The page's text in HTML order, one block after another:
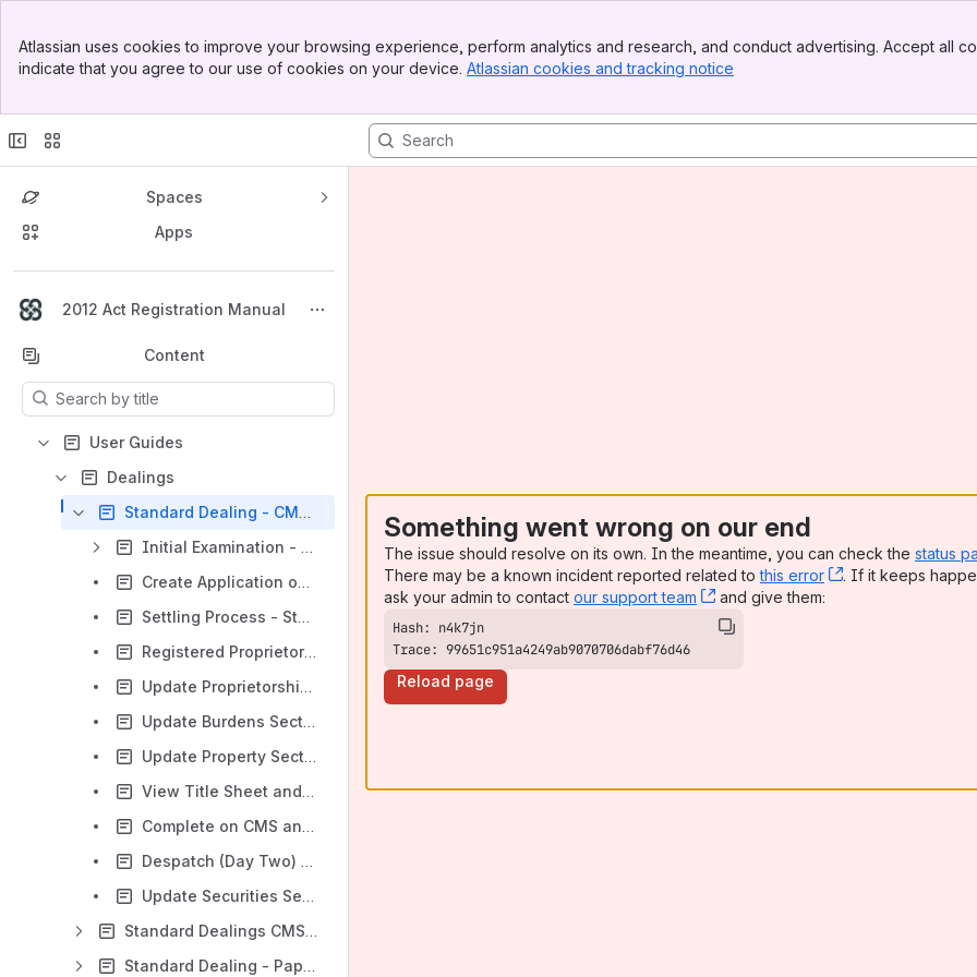
Top Bar
Sidebar
Atlassian uses cookies to improve your browsing experience, perform analytics and research, and conduct advertising. Accept all
indicate that you agree to our use of cookies on your device. Atlassian cookies and tracking notice
Spaces
Apps
2012 Act Registration Manual
Back to top
Content
Results will update as you type.
User Guides
Dealings
Standard Dealing - CMS Version
Initial Examination - Standard Dealing - CMS Version
Create Application on LRS - Standard Dealing - CMS Version
Settling Process - Standard Dealing - CMS Version
Registered Proprietor and Advance Notice Checks - Standard Dealing - CMS Version
Update Proprietorship Section - Standard Dealing- CMS Version
Update Burdens Section - Standard Dealing - CMS Version
Update Property Section - Standard Dealing - CMS Version
View Title Sheet and Confirm Title - Standard Dealing - CMS Version
Complete on CMS and Prepare Cheques (End of Day One) - Standard Dealing - CMS Version
Despatch (Day Two) - Standard Dealing - CMS Version
Update Securities Section - Standard Dealing - CMS Version
Standard Dealings CMS - Other Processes
Standard Dealing - Paper process
Something went wrong on our end
The issue should resolve on its own. In the meantime, you can check the status
There may be a known incident reported related tothis error , (opens new
. If it keeps
ask your admin to contact our support team , (opens new window)
and give them:
Trace: 99651c951a4249ab9070706dabf76d46
Reload page